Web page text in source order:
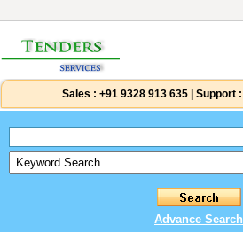
Sales : +91 9328 913 635 Support :
Advance Search